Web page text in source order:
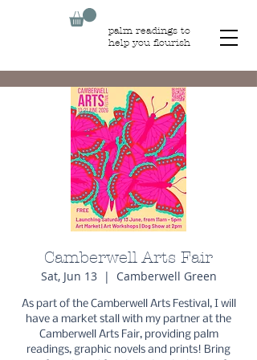
palm readings to
help you flourish
Camberwell Arts Fair
Sat, Jun 13
  |
Camberwell Green
As part of the Camberwell Arts Festival, I will
have a market stall with my partner at the
Camberwell Arts Fair, providing palm
readings, graphic novels and prints! Bring